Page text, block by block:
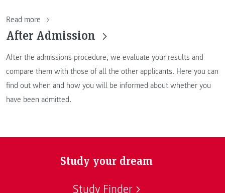
Read more
After Admission
After the admissions procedure, we evaluate your results and
compare them with those of all the other applicants. Here you can
find out when and how you will be informed about whether you
have been admitted.
Study your dream
Study Finder